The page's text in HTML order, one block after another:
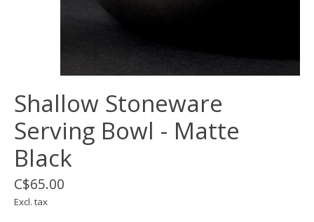
Shallow Stoneware
Serving Bowl - Matte
Black
C$65.00
Excl. tax